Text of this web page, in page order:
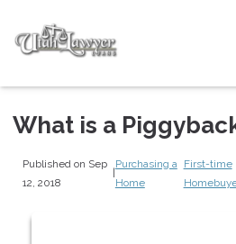
What is a
Published on Sep
12, 2018
|
Purchasing a
Home
First-time